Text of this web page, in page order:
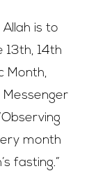
is to
14th
Month,
Messenger
month
fasting.”